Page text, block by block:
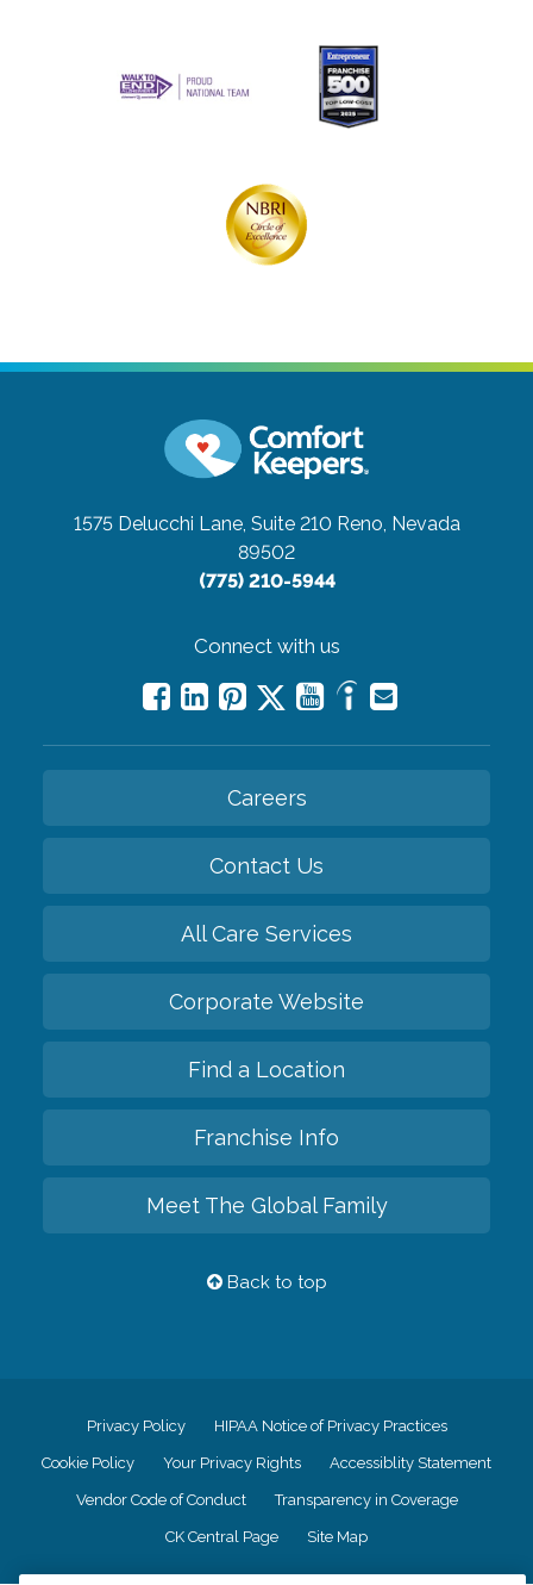
1575 Delucchi Lane, Suite 210 Reno, Nevada
89502
(775) 210-5944
Connect with us
Careers
Contact Us
All Care Services
Corporate Website
Find a Location
Franchise Info
Meet The Global Family
Back to top
Privacy Policy HIPAA Notice of Privacy Practices
Cookie Policy Your Privacy Rights Accessiblity Statement
Vendor Code of Conduct Transparency in Coverage
CK Central Page Site Map